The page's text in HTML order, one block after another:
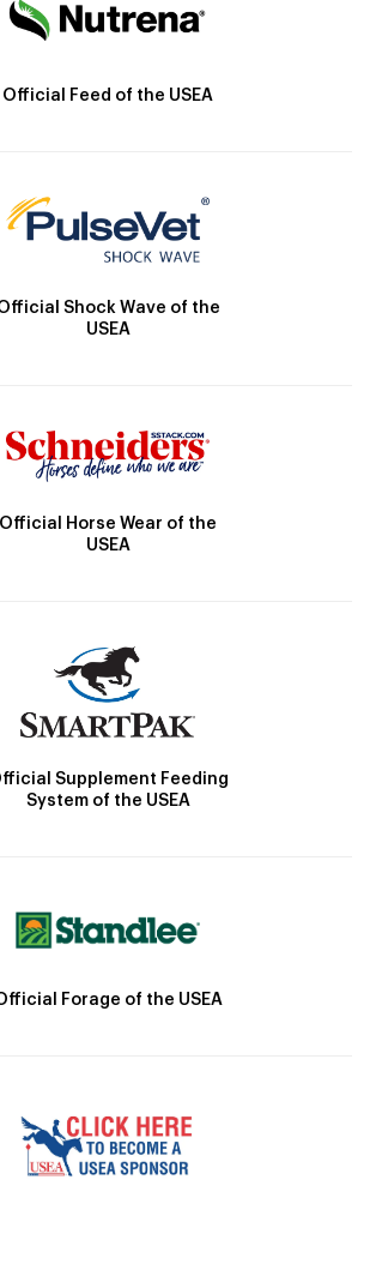
Official Feed of the USEA
Shock Wave of the
USEA
Official Horse Wear of the
USEA
Supplement Feeding
System of the USEA
Forage of the USEA